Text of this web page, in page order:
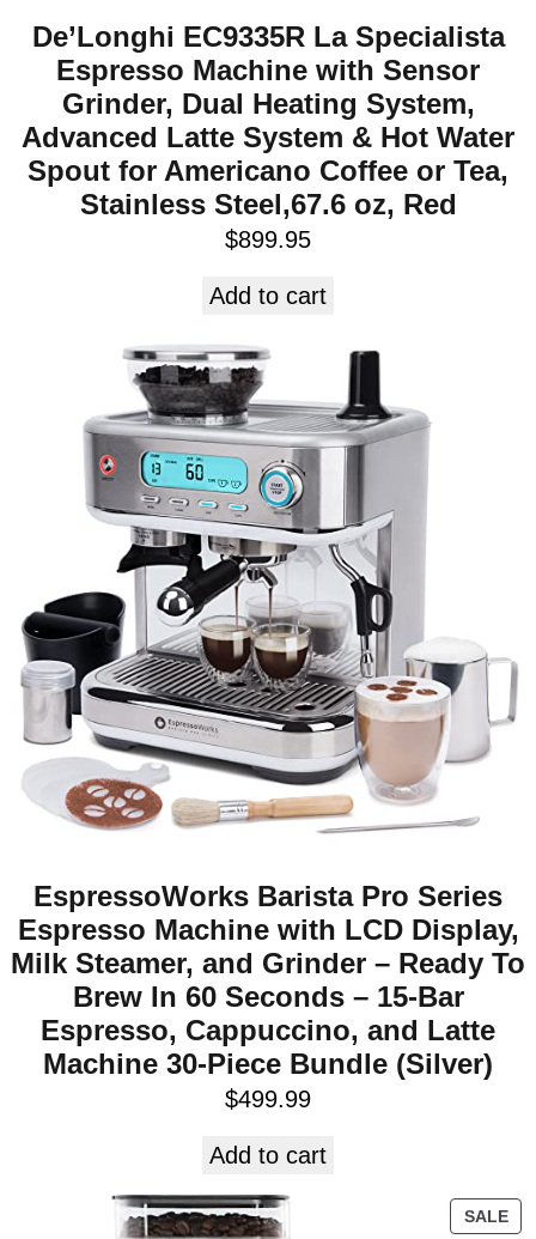
De’Longhi EC9335R La Specialista
Espresso Machine with Sensor
Grinder, Dual Heating System,
Advanced Latte System & Hot Water
Spout for Americano Coffee or Tea,
Stainless Steel,67.6 oz, Red
$899.95
Add to cart
EspressoWorks Barista Pro Series
Espresso Machine with LCD Display,
Milk Steamer, and Grinder – Ready To
Brew In 60 Seconds – 15-Bar
Espresso, Cappuccino, and Latte
Machine 30-Piece Bundle (Silver)
$499.99
Add to cart
SALE